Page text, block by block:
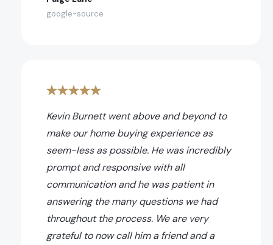
google-source
Kevin Burnett went above and beyond to
make our home buying experience as
seem-less as possible. He was incredibly
prompt and responsive with all
communication and he was patient in
answering the many questions we had
throughout the process. We are very
grateful to now call him a friend and a